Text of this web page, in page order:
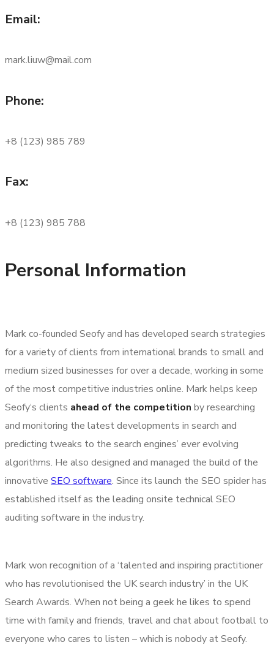
Email:
mark.liuw@mail.com
Phone:
+8 (123) 985 789
Fax:
+8 (123) 985 788
Personal Information
Mark co-founded Seofy and has developed search strategies
for a variety of clients from international brands to small and
medium sized businesses for over a decade, working in some
of the most competitive industries online. Mark helps keep
Seofy‘s clients ahead of the competition by researching
and monitoring the latest developments in search and
predicting tweaks to the search engines’ ever evolving
algorithms. He also designed and managed the build of the
innovative SEO software. Since its launch the SEO spider has
established itself as the leading onsite technical SEO
auditing software in the industry.
Mark won recognition of a ‘talented and inspiring practitioner
who has revolutionised the UK search industry’ in the UK
Search Awards. When not being a geek he likes to spend
time with family and friends, travel and chat about football to
everyone who cares to listen – which is nobody at Seofy.